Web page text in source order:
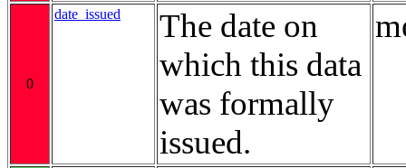
0
date_issued
The date on
which this data
was formally
issued.